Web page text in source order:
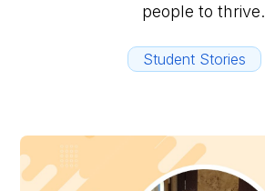
people to thrive.
Student Stories